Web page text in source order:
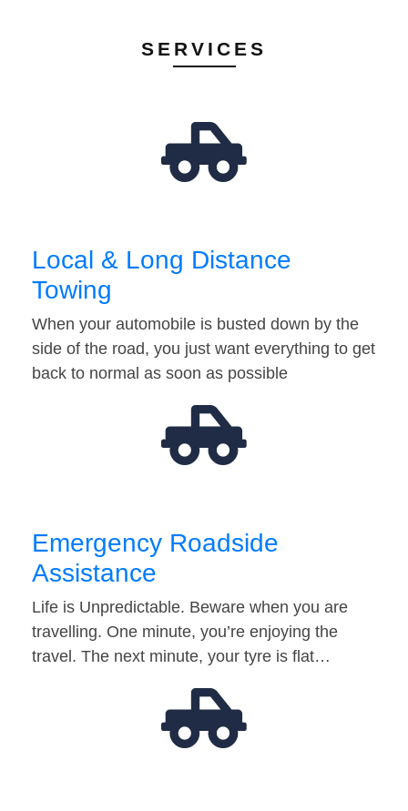
SERVICES
Local & Long Distance
Towing
When your automobile is busted down by the
side of the road, you just want everything to get
back to normal as soon as possible
Emergency Roadside
Assistance
Life is Unpredictable. Beware when you are
travelling. One minute, you’re enjoying the
travel. The next minute, your tyre is flat…